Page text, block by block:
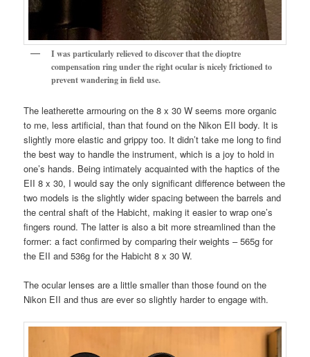
I was particularly relieved to discover that the dioptre
compensation ring under the right ocular is nicely frictioned to
prevent wandering in field use.
The leatherette armouring on the 8 x 30 W seems more organic
to me, less artificial, than that found on the Nikon EII body. It is
slightly more elastic and grippy too. It didn’t take me long to find
the best way to handle the instrument, which is a joy to hold in
one’s hands. Being intimately acquainted with the haptics of the
EII 8 x 30, I would say the only significant difference between the
two models is the slightly wider spacing between the barrels and
the central shaft of the Habicht, making it easier to wrap one’s
fingers round. The latter is also a bit more streamlined than the
former: a fact confirmed by comparing their weights – 565g for
the EII and 536g for the Habicht 8 x 30 W.
The ocular lenses are a little smaller than those found on the
Nikon EII and thus are ever so slightly harder to engage with.